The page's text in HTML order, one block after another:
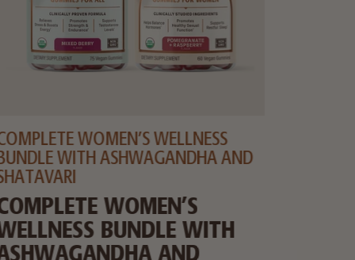
WOMEN’S WELLNESS
WITH ASHWAGANDHA AND
WOMEN’S
BUNDLE WITH
AND